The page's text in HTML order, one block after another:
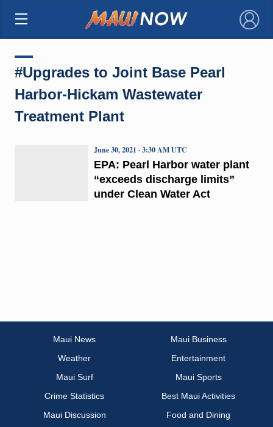
×
#Upgrades to Joint Base Pearl
Harbor-Hickam Wastewater
Treatment Plant
EPA: Pearl Harbor water plant
“exceeds discharge limits”
under Clean Water Act
June 30, 2021 · 3:30 AM UTC
Maui News
Maui Business
Weather
Entertainment
Maui Surf
Maui Sports
Crime Statistics
Best Maui Activities
Maui Discussion
Food and Dining